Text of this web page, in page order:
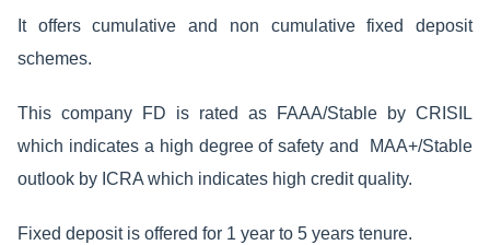
It offers cumulative and non cumulative fixed deposit
schemes.
This company FD is rated as FAAA/Stable by CRISIL
which indicates a high degree of safety and MAA+/Stable
outlook by ICRA which indicates high credit quality.
Fixed deposit is offered for 1 year to 5 years tenure.